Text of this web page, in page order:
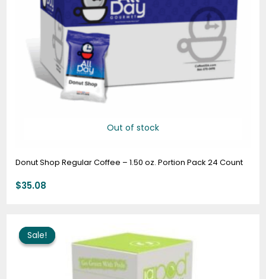
Out of stock
Donut Shop Regular Coffee – 1.50 oz. Portion Pack 24 Count
$35.08
Sale!
Sale!
range:
$10.95
through
$63.95